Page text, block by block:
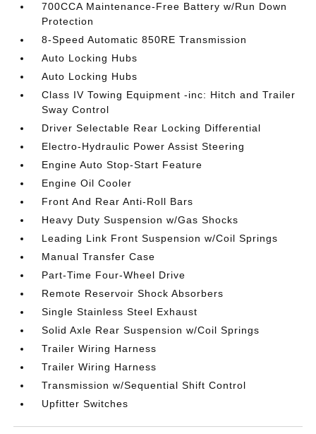
700CCA Maintenance-Free Battery w/Run Down
Protection
8-Speed Automatic 850RE Transmission
Auto Locking Hubs
Auto Locking Hubs
Class IV Towing Equipment -inc: Hitch and Trailer
Sway Control
Driver Selectable Rear Locking Differential
Electro-Hydraulic Power Assist Steering
Engine Auto Stop-Start Feature
Engine Oil Cooler
Front And Rear Anti-Roll Bars
Heavy Duty Suspension w/Gas Shocks
Leading Link Front Suspension w/Coil Springs
Manual Transfer Case
Part-Time Four-Wheel Drive
Remote Reservoir Shock Absorbers
Single Stainless Steel Exhaust
Solid Axle Rear Suspension w/Coil Springs
Trailer Wiring Harness
Trailer Wiring Harness
Transmission w/Sequential Shift Control
Upfitter Switches